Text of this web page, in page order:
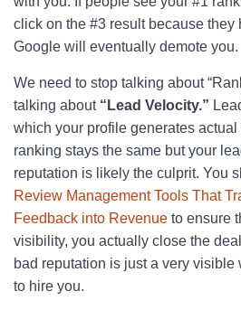
click on the #3 result because they
Google will eventually demote you.
We need to stop talking about
talking about “Lead Velocity.”
which your profile generates
ranking stays the same but your
reputation is likely the culprit. You
Review Management Tools That
Feedback into Revenue to ensure
visibility, you actually close the
bad reputation is just a very visible
to hire you.